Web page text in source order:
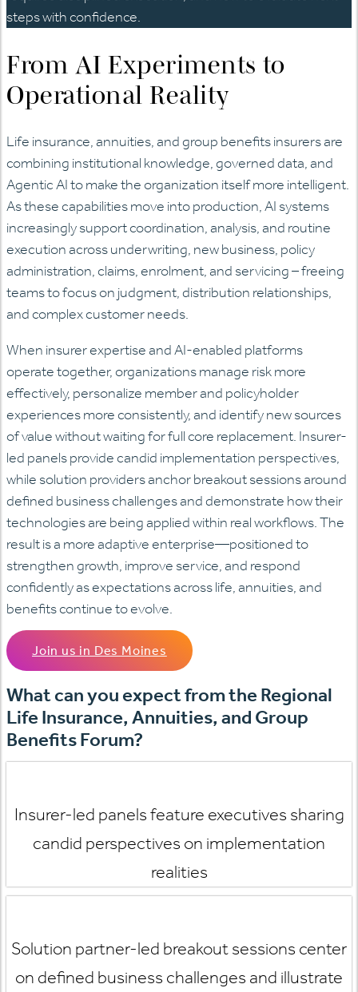
steps with confidence.
From AI Experiments to
Operational Reality
Life insurance, annuities, and group benefits insurers are
combining institutional knowledge, governed data, and
Agentic AI to make the organization itself more intelligent.
As these capabilities move into production, AI systems
increasingly support coordination, analysis, and routine
execution across underwriting, new business, policy
administration, claims, enrolment, and servicing – freeing
teams to focus on judgment, distribution relationships,
and complex customer needs.
When insurer expertise and AI-enabled platforms
operate together, organizations manage risk more
effectively, personalize member and policyholder
experiences more consistently, and identify new sources
of value without waiting for full core replacement. Insurer-
led panels provide candid implementation perspectives,
while solution providers anchor breakout sessions around
defined business challenges and demonstrate how their
technologies are being applied within real workflows. The
result is a more adaptive enterprise—positioned to
strengthen growth, improve service, and respond
confidently as expectations across life, annuities, and
benefits continue to evolve.
Join us in Des Moines
What can you expect from the Regional
Life Insurance, Annuities, and Group
Benefits Forum?
Insurer-led panels feature executives sharing
candid perspectives on implementation
realities
Solution partner-led breakout sessions center
on defined business challenges and illustrate